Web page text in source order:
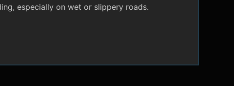
especially on wet or slippery roads.